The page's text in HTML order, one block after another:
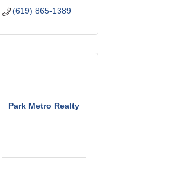
(619) 865-1389
Park Metro Realty